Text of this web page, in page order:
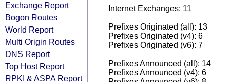
Exchange Report
Bogon Routes
World Report
Multi Origin Routes
DNS Report
Top Host Report
RPKI & ASPA Report
Internet Exchanges: 11
Prefixes Originated (all): 13
Prefixes Originated (v4): 6
Prefixes Originated (v6): 7
Prefixes Announced (all): 14
Prefixes Announced (v4): 6